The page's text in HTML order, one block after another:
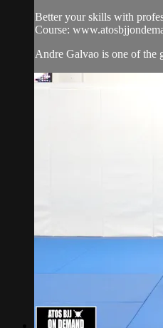
Better your skills with
Course:
Andre Galvao is one of the